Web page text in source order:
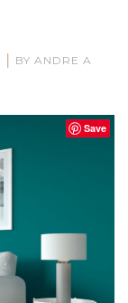
| BY ANDRE A
Save